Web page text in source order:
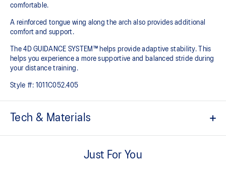
comfortable.
A reinforced tongue wing along the arch also provides additional
comfort and support.
The 4D GUIDANCE SYSTEM™ helps provide adaptive stability. This
helps you experience a more supportive and balanced stride during
your distance training.
Style #: 1011C052.405
Tech & Materials
A lightweight mesh material that reduces the need for
Just For You